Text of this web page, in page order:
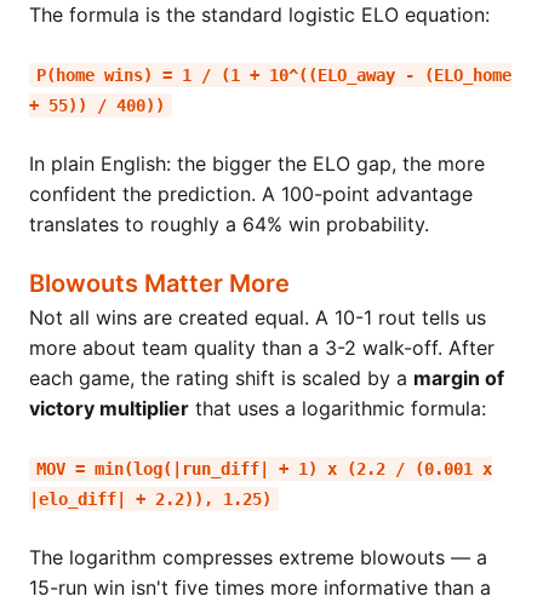
The formula is the standard logistic ELO equation:
P(home wins) = 1 / (1 + 10^((ELO_away - (ELO_home
+ 55)) / 400))
In plain English: the bigger the ELO gap, the more
confident the prediction. A 100-point advantage
translates to roughly a 64% win probability.
Blowouts Matter More
Not all wins are created equal. A 10-1 rout tells us
more about team quality than a 3-2 walk-off. After
each game, the rating shift is scaled by a margin of
victory multiplier that uses a logarithmic formula:
MOV = min(log(|run_diff| + 1) x (2.2 / (0.001 x
|elo_diff| + 2.2)), 1.25)
The logarithm compresses extreme blowouts — a
15-run win isn't five times more informative than a